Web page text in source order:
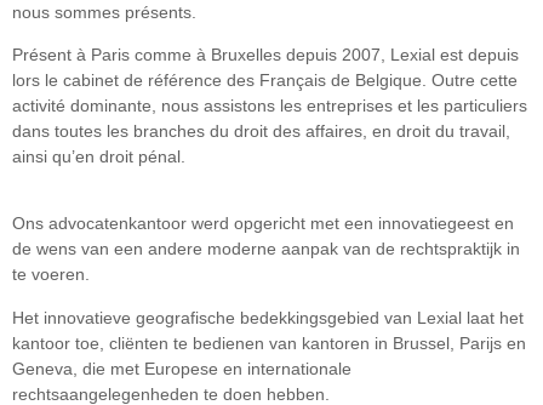
nous sommes présents.
Présent à Paris comme à Bruxelles depuis 2007, Lexial est depuis
lors le cabinet de référence des Français de Belgique. Outre cette
activité dominante, nous assistons les entreprises et les particuliers
dans toutes les branches du droit des affaires, en droit du travail,
ainsi qu’en droit pénal.
Ons advocatenkantoor werd opgericht met een innovatiegeest en
de wens van een andere moderne aanpak van de rechtspraktijk in
te voeren.
Het innovatieve geografische bedekkingsgebied van Lexial laat het
kantoor toe, cliënten te bedienen van kantoren in Brussel, Parijs en
Geneva, die met Europese en internationale
rechtsaangelegenheden te doen hebben.